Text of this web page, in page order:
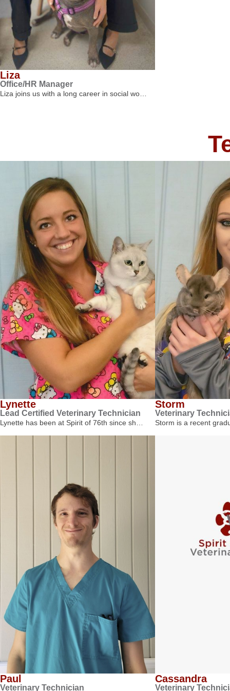
Liza
Office/HR Manager
Liza joins us with a long career in social wo…
Lynette
Lead Certified Veterinary Technician
Lynette has been at Spirit of 76th since sh…
Storm
Veterinary
Storm is a recent
Paul
Veterinary Technician
Cassandra
Veterinary